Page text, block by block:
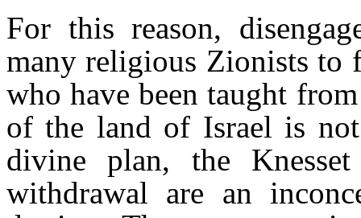
For this reason,
many religious Zionists to
who have been taught
of the land of Israel is
divine plan, the
withdrawal are an